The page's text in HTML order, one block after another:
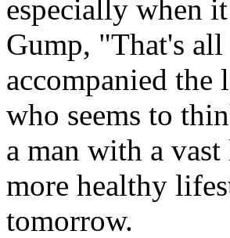
especially when
Gump, "That's
accompanied the
who seems to
a man with a
more healthy
tomorrow.